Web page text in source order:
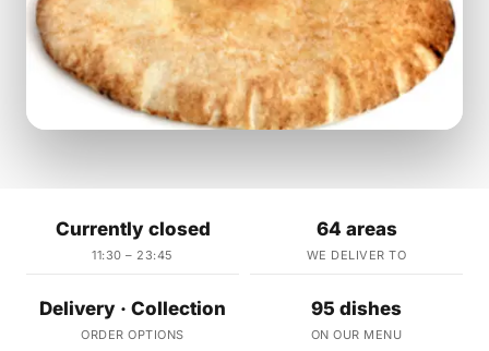
Currently closed
11:30 – 23:45
64 areas
WE DELIVER TO
Delivery · Collection
ORDER OPTIONS
95 dishes
ON OUR MENU